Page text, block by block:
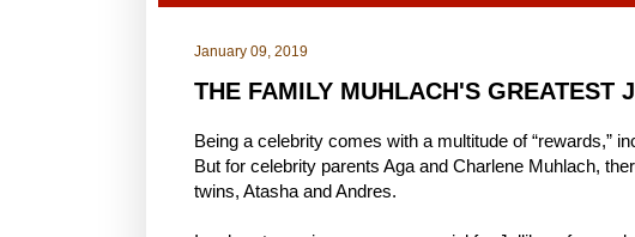
January 09, 2019
THE FAMILY MUHLACH'S GREATEST
Being a celebrity comes with a multitude of “rewards,”
But for celebrity parents Aga and Charlene Muhlach,
twins, Atasha and Andres.